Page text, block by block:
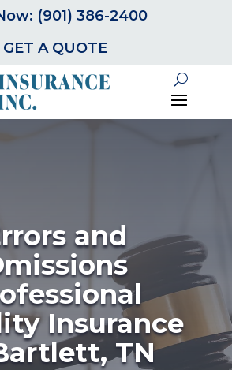
(901) 386-2400
GET A QUOTE
and
Insurance
TN